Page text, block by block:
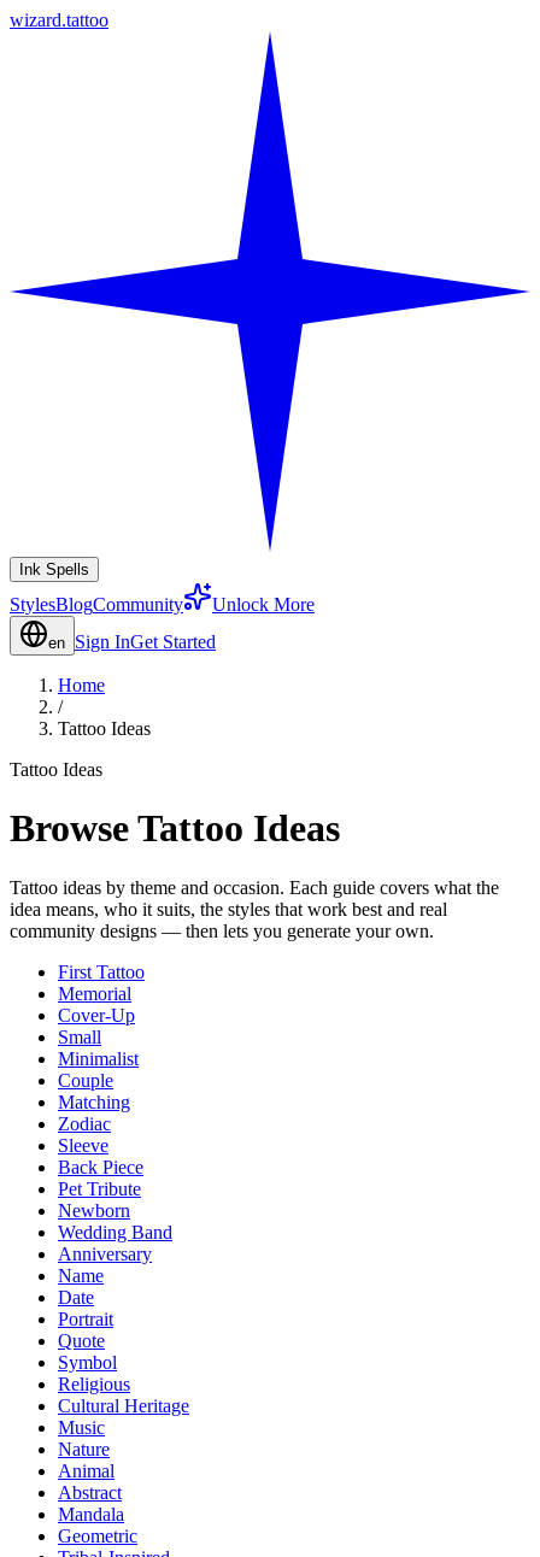
wizard.tattoo
Ink Spells
StylesBlogCommunity Unlock More
en Sign InGet Started
Home
/
Tattoo Ideas
Tattoo Ideas
Browse Tattoo Ideas
Tattoo ideas by theme and occasion. Each guide covers what the
idea means, who it suits, the styles that work best and real
community designs — then lets you generate your own.
First Tattoo
Memorial
Cover-Up
Small
Minimalist
Couple
Matching
Zodiac
Sleeve
Back Piece
Pet Tribute
Newborn
Wedding Band
Anniversary
Name
Date
Portrait
Quote
Symbol
Religious
Cultural Heritage
Music
Nature
Animal
Abstract
Mandala
Geometric